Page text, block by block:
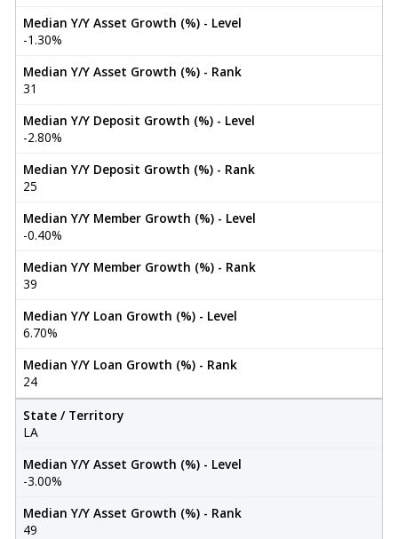
Median Y/Y Asset Growth (%) - Level
-1.30%
Median Y/Y Asset Growth (%) - Rank
31
Median Y/Y Deposit Growth (%) - Level
-2.80%
Median Y/Y Deposit Growth (%) - Rank
25
Median Y/Y Member Growth (%) - Level
-0.40%
Median Y/Y Member Growth (%) - Rank
39
Median Y/Y Loan Growth (%) - Level
6.70%
Median Y/Y Loan Growth (%) - Rank
24
State / Territory
LA
Median Y/Y Asset Growth (%) - Level
-3.00%
Median Y/Y Asset Growth (%) - Rank
49